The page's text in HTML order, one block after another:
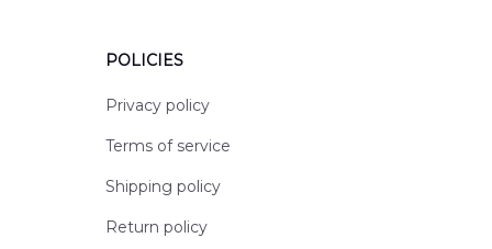
POLICIES
Privacy policy
Terms of service
Shipping policy
Return policy